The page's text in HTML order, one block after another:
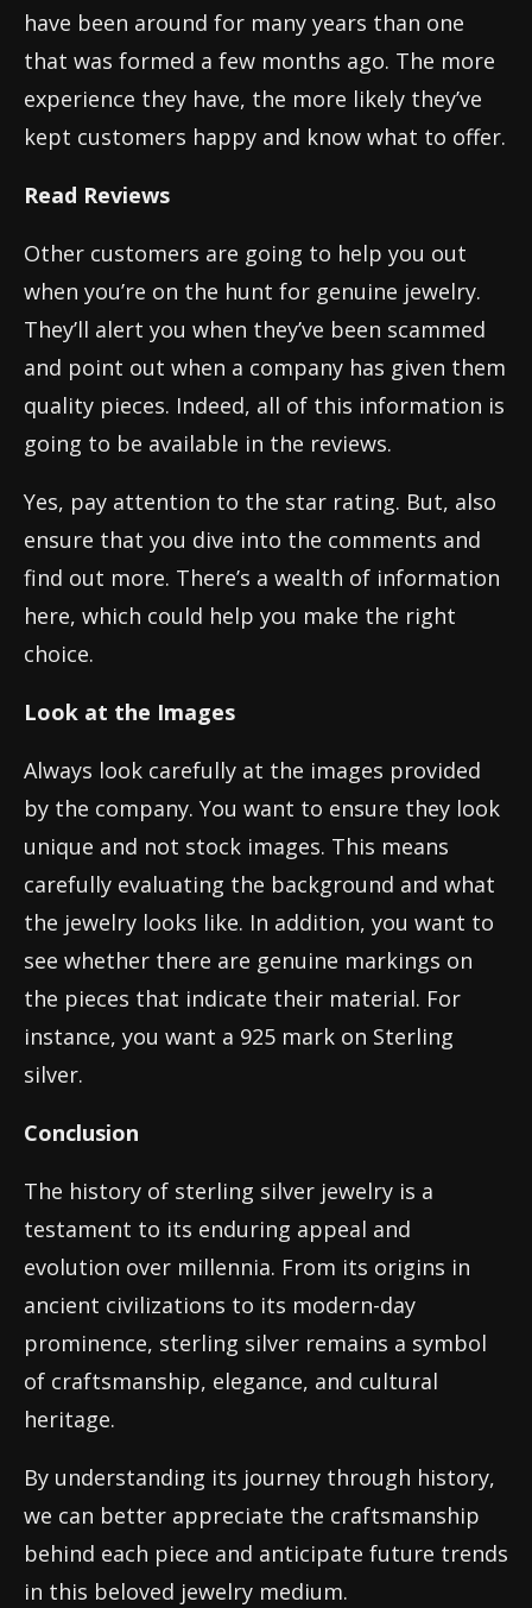
have been around for many years than one
that was formed a few months ago. The more
experience they have, the more likely they’ve
kept customers happy and know what to offer.
Read Reviews
Other customers are going to help you out
when you’re on the hunt for genuine jewelry.
They’ll alert you when they’ve been scammed
and point out when a company has given them
quality pieces. Indeed, all of this information is
going to be available in the reviews.
Yes, pay attention to the star rating. But, also
ensure that you dive into the comments and
find out more. There’s a wealth of information
here, which could help you make the right
choice.
Look at the Images
Always look carefully at the images provided
by the company. You want to ensure they look
unique and not stock images. This means
carefully evaluating the background and what
the jewelry looks like. In addition, you want to
see whether there are genuine markings on
the pieces that indicate their material. For
instance, you want a 925 mark on Sterling
silver.
Conclusion
The history of sterling silver jewelry is a
testament to its enduring appeal and
evolution over millennia. From its origins in
ancient civilizations to its modern-day
prominence, sterling silver remains a symbol
of craftsmanship, elegance, and cultural
heritage.
By understanding its journey through history,
we can better appreciate the craftsmanship
behind each piece and anticipate future trends
in this beloved jewelry medium.